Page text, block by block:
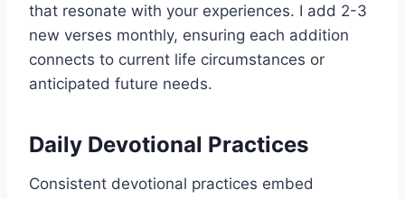
that resonate with your experiences. I add 2-3
new verses monthly, ensuring each addition
connects to current life circumstances or
anticipated future needs.
Daily Devotional Practices
Consistent devotional practices embed